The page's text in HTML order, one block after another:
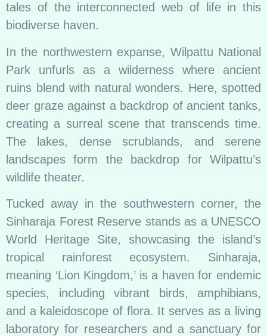
tales of the interconnected web of life in this
biodiverse haven.
In the northwestern expanse, Wilpattu National
Park unfurls as a wilderness where ancient
ruins blend with natural wonders. Here, spotted
deer graze against a backdrop of ancient tanks,
creating a surreal scene that transcends time.
The lakes, dense scrublands, and serene
landscapes form the backdrop for Wilpattu’s
wildlife theater.
Tucked away in the southwestern corner, the
Sinharaja Forest Reserve stands as a UNESCO
World Heritage Site, showcasing the island’s
tropical rainforest ecosystem. Sinharaja,
meaning ‘Lion Kingdom,’ is a haven for endemic
species, including vibrant birds, amphibians,
and a kaleidoscope of flora. It serves as a living
laboratory for researchers and a sanctuary for